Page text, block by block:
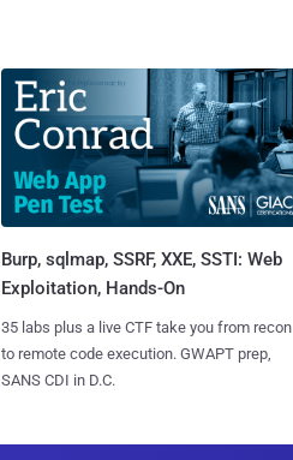
Burp, sqlmap, SSRF, XXE, SSTI: Web
Exploitation, Hands-On
35 labs plus a live CTF take you from recon
to remote code execution. GWAPT prep,
SANS CDI in D.C.